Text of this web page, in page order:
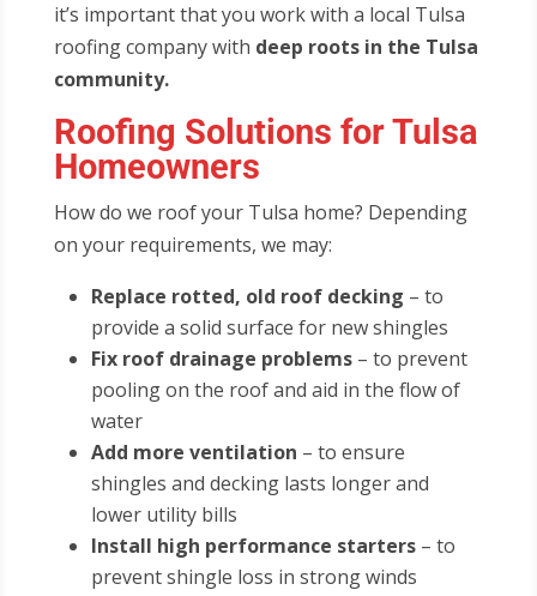
it’s important that you work with a local Tulsa
roofing company with deep roots in the Tulsa
community.
Roofing Solutions for Tulsa
Homeowners
How do we roof your Tulsa home? Depending
on your requirements, we may:
Replace rotted, old roof decking – to
provide a solid surface for new shingles
Fix roof drainage problems– to prevent
pooling on the roof and aid in the flow of
water
Add more ventilation – to ensure
shingles and decking lasts longer and
lower utility bills
Install high performance starters– to
prevent shingle loss in strong winds